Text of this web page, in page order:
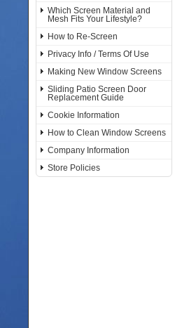
Which Screen Material and
Mesh Fits Your Lifestyle?
How to Re-Screen
Privacy Info / Terms Of Use
Making New Window Screens
Sliding Patio Screen Door
Replacement Guide
Cookie Information
How to Clean Window Screens
Company Information
Store Policies